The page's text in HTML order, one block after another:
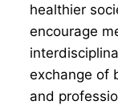
healthier
encourage
exchange of
and